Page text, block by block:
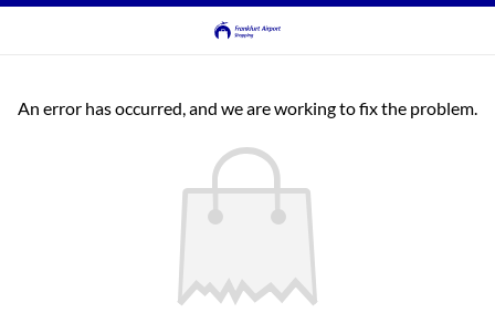
An error has occurred, and we are working to fix the problem.